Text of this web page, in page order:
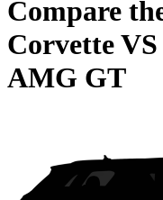
Compare
CorvetteVS
AMG GT